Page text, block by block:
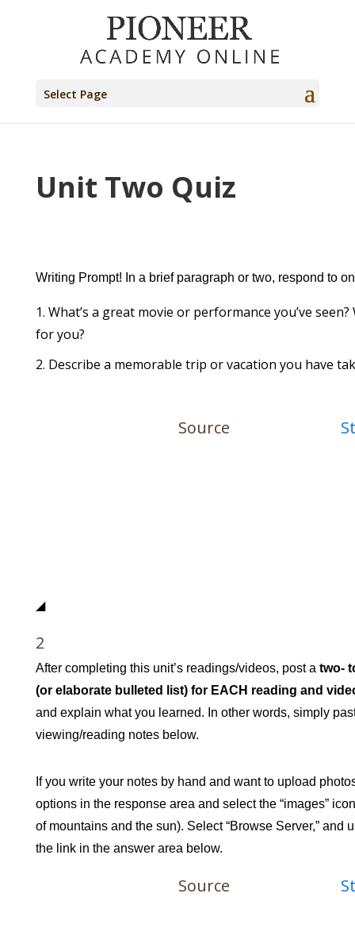
Select Page
Unit Two Quiz
Writing Prompt! In a brief paragraph or two, respond to
What’s a great movie or performance you’ve
for you?
Describe a memorable trip or vacation you have
Source
◢
2
After completing this unit’s readings/videos, post a two-
(or elaborate bulleted list) for EACH reading and
and explain what you learned. In other words, simply
viewing/reading notes below.
If you write your notes by hand and want to upload
options in the response area and select the “images”
of mountains and the sun). Select “Browse Server,” and
the link in the answer area below.
Source